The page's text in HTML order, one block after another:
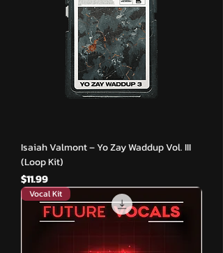
Isaiah Valmont – Yo Zay Waddup Vol. III
(Loop Kit)
मूल्य
$11.99
Vocal Kit